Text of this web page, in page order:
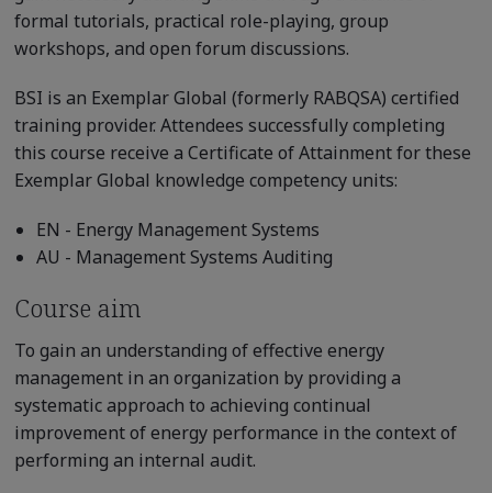
formal tutorials, practical role-playing, group
workshops, and open forum discussions.
BSI is an Exemplar Global (formerly RABQSA) certified
training provider. Attendees successfully completing
this course receive a Certificate of Attainment for these
Exemplar Global knowledge competency units:
EN - Energy Management Systems
AU - Management Systems Auditing
Course aim
To gain an understanding of effective energy
management in an organization by providing a
systematic approach to achieving continual
improvement of energy performance in the context of
performing an internal audit.